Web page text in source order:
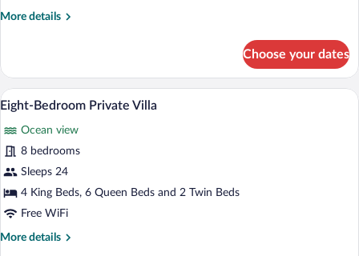
More details
More
Bedroom
Private
Villa
Choose your dates
View
all
photos
for
Eight-
Bedroom
Private
A spacious living area with a large
21
Eight-Bedroom Private Villa
Ocean view
8 bedrooms
Sleeps 24
4 King Beds, 6 Queen Beds and 2 Twin Beds
Free WiFi
More details
More